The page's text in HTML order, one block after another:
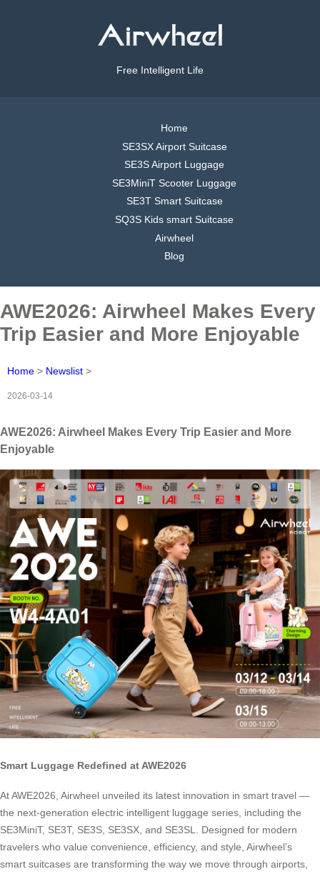
Free Intelligent Life
Home
SE3SX Airport Suitcase
SE3S Airport Luggage
SE3MiniT Scooter Luggage
SE3T Smart Suitcase
SQ3S Kids smart Suitcase
Airwheel
Blog
AWE2026: Airwheel Makes Every
Trip Easier and More Enjoyable
Home > Newslist >
2026-03-14
AWE2026: Airwheel Makes Every Trip Easier and More
Enjoyable
Smart Luggage Redefined at AWE2026
At AWE2026, Airwheel unveiled its latest innovation in smart travel —
the next-generation electric intelligent luggage series, including the
SE3MiniT, SE3T, SE3S, SE3SX, and SE3SL. Designed for modern
travelers who value convenience, efficiency, and style, Airwheel’s
smart suitcases are transforming the way we move through airports,